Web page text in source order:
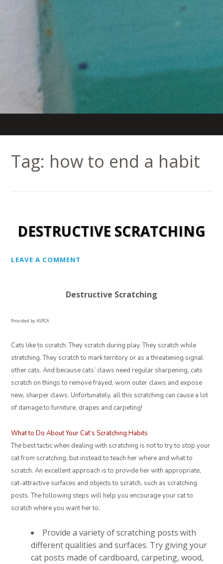
Tag: how to end a habit
DESTRUCTIVE SCRATCHING
LEAVE A COMMENT
Destructive Scratching
Provided by ASPCA
Cats like to scratch. They scratch during play. They scratch while
stretching. They scratch to mark territory or as a threatening signal
other cats. And because cats’ claws need regular sharpening, cats
scratch on things to remove frayed, worn outer claws and expose
new, sharper claws. Unfortunately, all this scratching can cause a lot
of damage to furniture, drapes and carpeting!
What to Do About Your Cat’s Scratching Habits
The best tactic when dealing with scratching is not to try to stop your
cat from scratching, but instead to teach her where and what to
scratch. An excellent approach is to provide her with appropriate,
cat-attractive surfaces and objects to scratch, such as scratching
posts. The following steps will help you encourage your cat to
scratch where you want her to.
Provide a variety of scratching posts with
different qualities and surfaces. Try giving your
cat posts made of cardboard, carpeting, wood,